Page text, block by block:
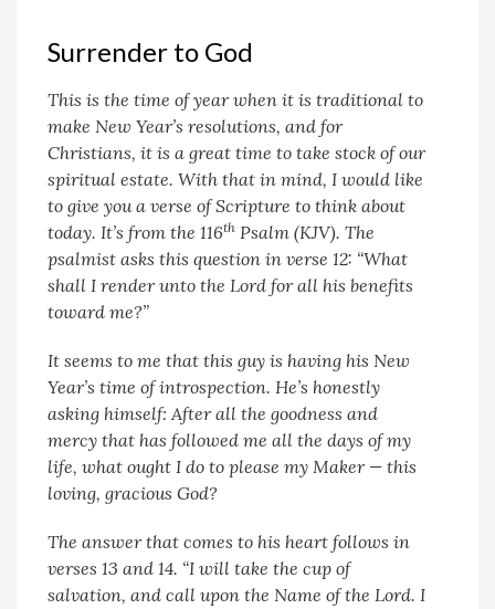
Surrender to God
This is the time of year when it is traditional to
make New Year’s resolutions, and for
Christians, it is a great time to take stock of our
spiritual estate. With that in mind, I would like
to give you a verse of Scripture to think about
today. It’s from the 116th Psalm (KJV). The
psalmist asks this question in verse 12: “What
shall I render unto the Lord for all his benefits
toward me?”
It seems to me that this guy is having his New
Year’s time of introspection. He’s honestly
asking himself: After all the goodness and
mercy that has followed me all the days of my
life, what ought I do to please my Maker — this
loving, gracious God?
The answer that comes to his heart follows in
verses 13 and 14. “I will take the cup of
salvation, and call upon the Name of the Lord. I